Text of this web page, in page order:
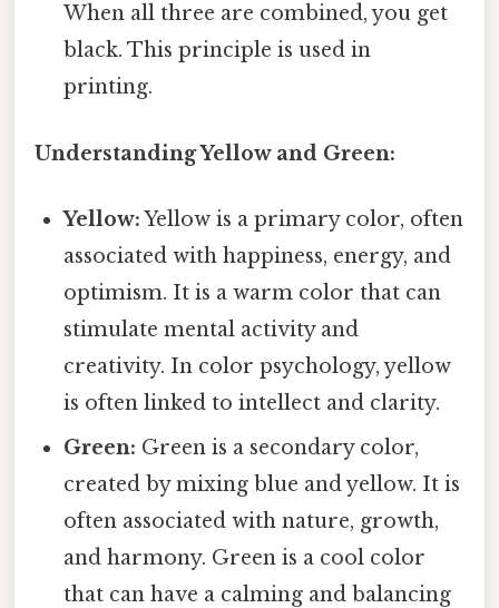
When all three are combined, you get
black. This principle is used in
printing.
Understanding Yellow and Green:
Yellow:Yellow is a primary color, often
associated with happiness, energy, and
optimism. It is a warm color that can
stimulate mental activity and
creativity. In color psychology, yellow
is often linked to intellect and clarity.
Green: Green is a secondary color,
created by mixing blue and yellow. It is
often associated with nature, growth,
and harmony. Green is a cool color
that can have a calming and balancing